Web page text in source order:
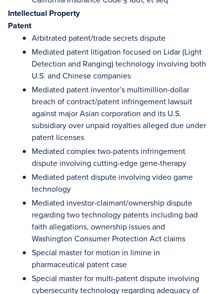
Intellectual Property
Patent
Arbitrated patent/trade secrets dispute
Mediated patent litigation focused on Lidar (Light
Detection and Ranging) technology involving both
U.S. and Chinese companies
Mediated patent inventor’s multimillion-dollar
breach of contract/patent infringement lawsuit
against major Asian corporation and its U.S.
subsidiary over unpaid royalties alleged due under
patent licenses
Mediated complex two-patents infringement
dispute involving cutting-edge gene-therapy
Mediated patent dispute involving video game
technology
Mediated investor-claimant/ownership dispute
regarding two technology patents including bad
faith allegations, ownership issues and
Washington Consumer Protection Act claims
Special master for motion in limine in
pharmaceutical patent case
Special master for multi-patent dispute involving
cybersecurity technology regarding adequacy of